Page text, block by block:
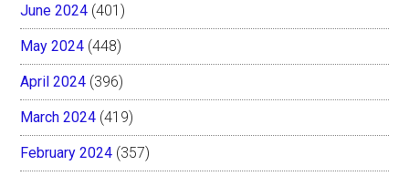
June 2024 (401)
May 2024 (448)
April 2024 (396)
March 2024 (419)
February 2024 (357)